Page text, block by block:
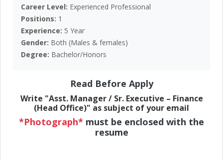
Career Level: Experienced Professional
Positions: 1
Experience: 5 Year
Gender: Both (Males & females)
Degree: Bachelor/Honors
Read Before Apply
Write "Asst. Manager / Sr. Executive – Finance
(Head Office)" as subject of your email
*Photograph* must be enclosed with the
resume